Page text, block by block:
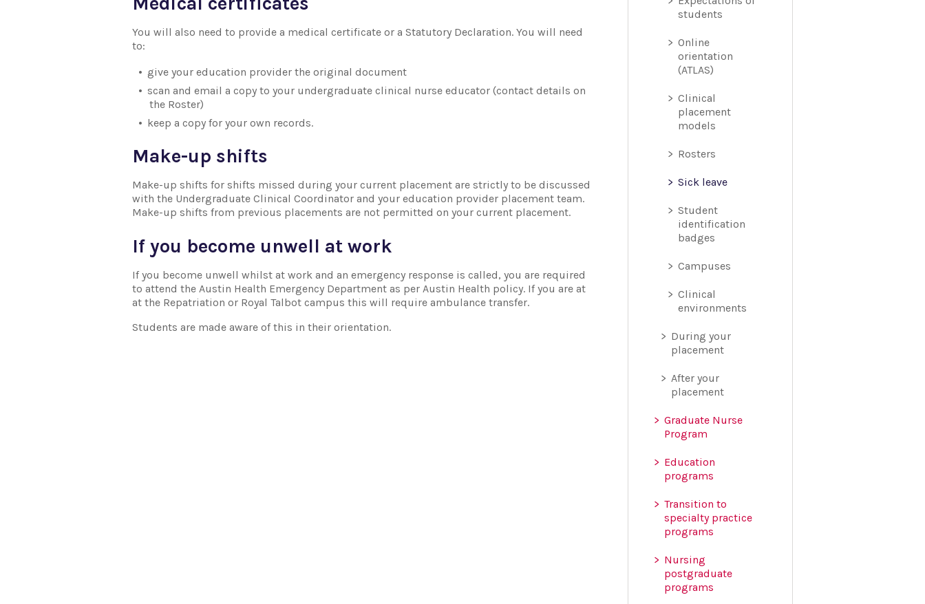
You will also need to provide a medical certificate or a Statutory Declaration. You will need
to:
give your education provider the original document
scan and email a copy to your undergraduate clinical nurse educator (contact details on
the Roster)
keep a copy for your own records.
Make-up shifts
Make-up shifts for shifts missed during your current placement are strictly to be discussed
with the Undergraduate Clinical Coordinator and your education provider placement team.
Make-up shifts from previous placements are not permitted on your current placement.
If you become unwell at work
If you become unwell whilst at work and an emergency response is called, you are required
to attend the Austin Health Emergency Department as per Austin Health policy. If you are at
at the Repatriation or Royal Talbot campus this will require ambulance transfer.
Students are made aware of this in their orientation.
students
Online
orientation
(ATLAS)
Clinical
placement
models
Rosters
Sick leave
Student
identification
badges
Campuses
Clinical
environments
During your
placement
After your
placement
Graduate Nurse
Program
Education
programs
Transition to
specialty practice
programs
Nursing
postgraduate
programs